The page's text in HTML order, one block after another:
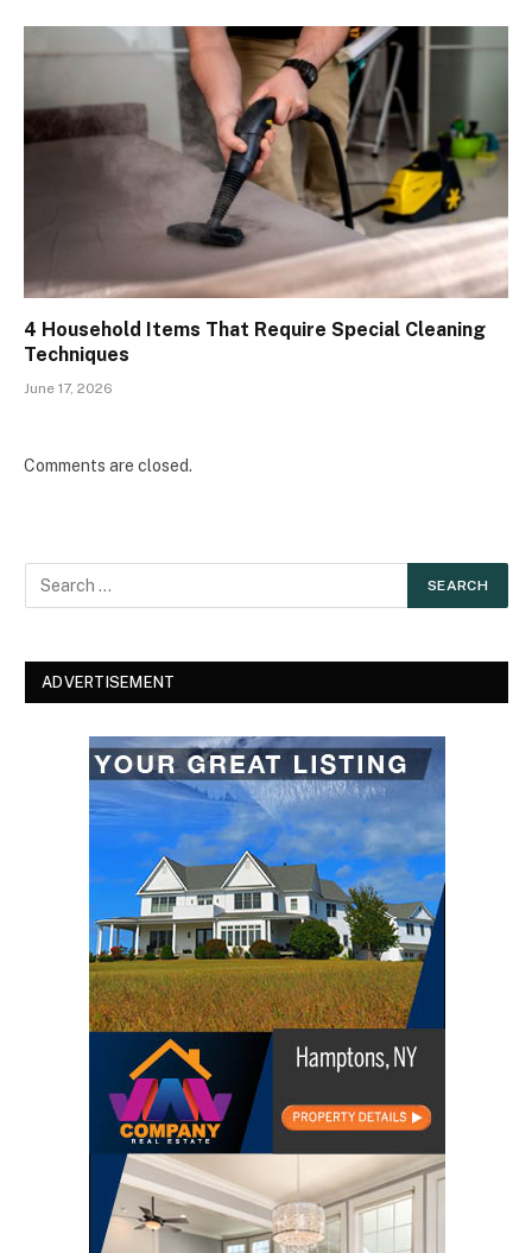
4 Household Items That Require Special Cleaning
Techniques
June 17, 2026
Comments are closed.
ADVERTISEMENT